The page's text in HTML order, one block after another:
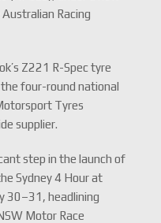
Racing
Z221 R-Spec tyre
four-round national
Tyres
supplier.
step in the launch of
Sydney 4 Hour at
30–31, headlining
Motor Race